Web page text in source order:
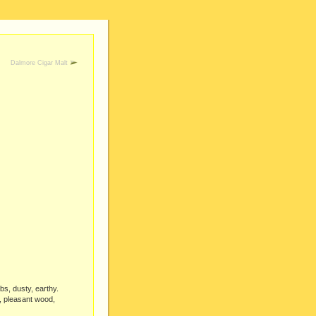
Dalmore Cigar Malt
dusty, earthy.
wood,